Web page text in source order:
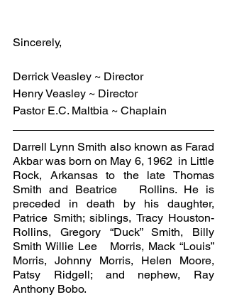
Sincerely,
Derrick Veasley ~ Director
Henry Veasley ~ Director
Pastor E.C. Maltbia ~ Chaplain
Darrell Lynn Smith also known as Farad
Akbar was born on May 6, 1962  in Little
Rock, Arkansas to the late Thomas
Smith and Beatrice   Rollins. He is
preceded in death by his daughter,
Patrice Smith; siblings, Tracy Houston-
Rollins, Gregory “Duck” Smith, Billy
Smith Willie Lee   Morris, Mack “Louis”
Morris, Johnny Morris, Helen Moore,
Patsy Ridgell; and nephew, Ray
Anthony Bobo.